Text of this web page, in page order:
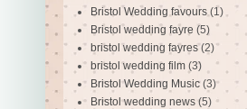
Bristol Wedding favours (1)
Bristol wedding fayre (5)
bristol wedding fayres (2)
bristol wedding film (3)
Bristol Wedding Music (3)
Bristol wedding news (5)